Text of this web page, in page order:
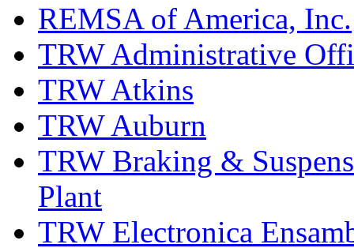
REMSA of America, Inc.
TRW Administrative
TRW Atkins
TRW Auburn
TRW Braking &
Plant
TRW Electronica